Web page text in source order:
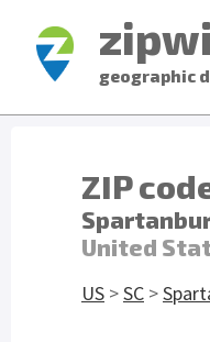
geographic
ZIP
United
US >SC >